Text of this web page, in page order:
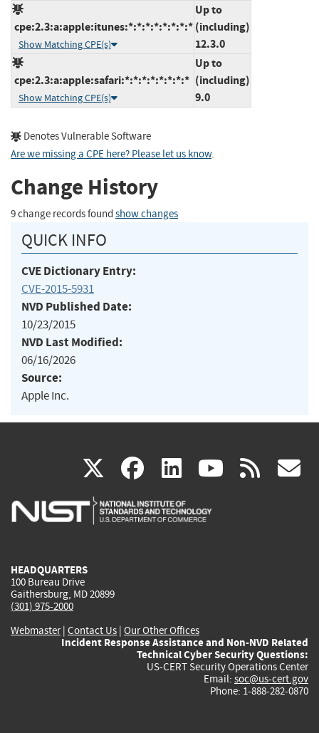
cpe:2.3:a:apple:itunes:*:*:*:*:*:*:*:*
Show Matching CPE(s)
Up to
(including)
12.3.0
cpe:2.3:a:apple:safari:*:*:*:*:*:*:*:*
Show Matching CPE(s)
Up to
(including)
9.0
Denotes Vulnerable Software
Are we missing a CPE here? Please let us know.
Change History
9 change records found show changes
QUICK INFO
CVE Dictionary Entry:
CVE-2015-5931
NVD Published Date:
10/23/2015
NVD Last Modified:
06/16/2026
Source:
Apple Inc.
X(link
is
facebook
(link
is
linkedin
(link
is
(link rss
HEADQUARTERS
100 Bureau Drive
Gaithersburg, MD 20899
(301) 975-2000
Webmaster| Contact Us | Our Other Offices
Incident Response Assistance and Non-NVD Related
Technical Cyber Security Questions:
US-CERT Security Operations Center
Email: soc@us-cert.gov
Phone: 1-888-282-0870